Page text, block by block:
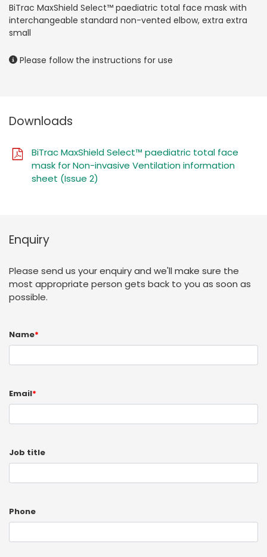
BiTrac MaxShield Select™ paediatric total face mask with
interchangeable standard non-vented elbow, extra extra
small
Please follow the instructions for use
Downloads
BiTrac MaxShield Select™ paediatric total face
mask for Non-invasive Ventilation information
sheet (Issue 2)
Enquiry
Please send us your enquiry and we'll make sure the
most appropriate person gets back to you as soon as
possible.
Name*
Email*
Job title
Phone